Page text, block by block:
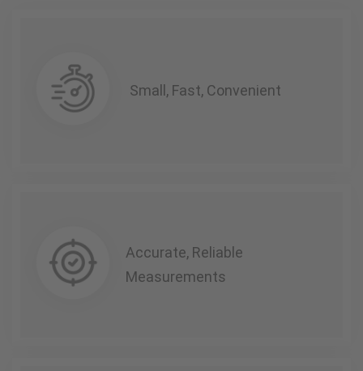
Small, Fast, Convenient
Accurate, Reliable
Measurements